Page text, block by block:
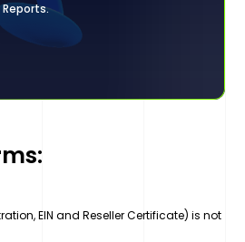
EIN and Reseller Certificate) is not